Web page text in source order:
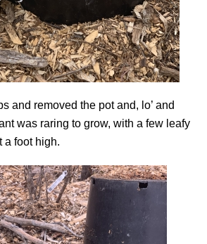
and removed the pot and, lo’ and
was raring to grow, with a few leafy
a foot high.